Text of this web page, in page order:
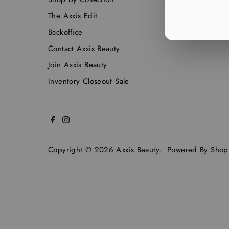
The Axxis Edit
Backoffice
Contact Axxis Beauty
Join Axxis Beauty
Inventory Closeout Sale
Copyright © 2026Axxis Beauty. Powered By